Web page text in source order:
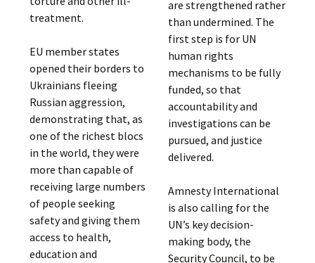
treatment.
EU member states
opened their borders to
Ukrainians fleeing
Russian aggression,
demonstrating that, as
one of the richest blocs
in the world, they were
more than capable of
receiving large numbers
of people seeking
safety and giving them
access to health,
education and
are strengthened rather
than undermined. The
first step is for UN
human rights
mechanisms to be fully
funded, so that
accountability and
investigations can be
pursued, and justice
delivered.
Amnesty International
is also calling for the
UN’s key decision-
making body, the
Security Council, to be